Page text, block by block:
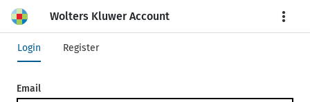
Wolters Kluwer Account More
Login Register
Email